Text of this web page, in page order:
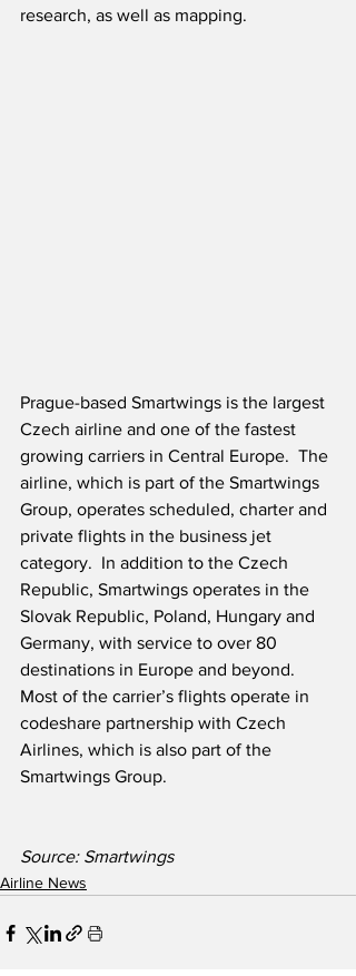
research, as well as mapping.
Prague-based Smartwings is the largest
Czech airline and one of the fastest
growing carriers in Central Europe.  The
airline, which is part of the Smartwings
Group, operates scheduled, charter and
private flights in the business jet
category.  In addition to the Czech
Republic, Smartwings operates in the
Slovak Republic, Poland, Hungary and
Germany, with service to over 80
destinations in Europe and beyond.
Most of the carrier’s flights operate in
codeshare partnership with Czech
Airlines, which is also part of the
Smartwings Group.
Source: Smartwings
Airline News